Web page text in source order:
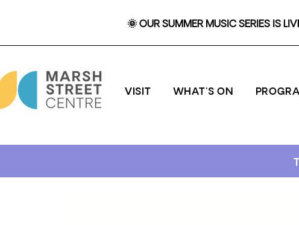
🌞 OUR SUMMER MUSIC SERIES IS
VISIT WHAT'S ON